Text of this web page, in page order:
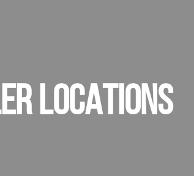
LOCATIONS